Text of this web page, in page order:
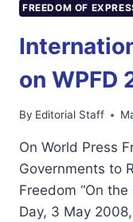
FREEDOM OF
on WPFD
By Editorial Staff
On World Press
Governments to
Freedom “On
Day, 3 May